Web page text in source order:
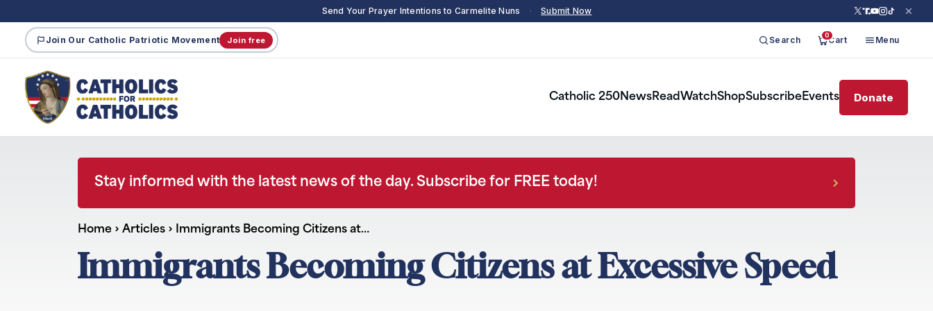
Send Your Prayer Intentions to Carmelite Nuns · Submit Now
Join Our Catholic Patriotic Movement Join free Search 0Cart Menu
Catholic 250NewsReadWatchShopSubscribeEvents Donate
Stay informed with the latest news of the day. Subscribe for FREE today!
Home › Articles › Immigrants Becoming Citizens at…
Immigrants Becoming Citizens at Excessive Speed